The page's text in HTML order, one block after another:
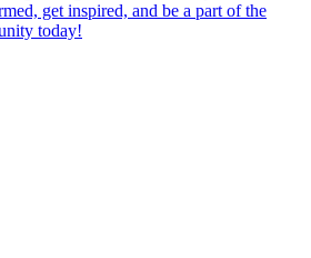
get inspired, and be a part of the
today!